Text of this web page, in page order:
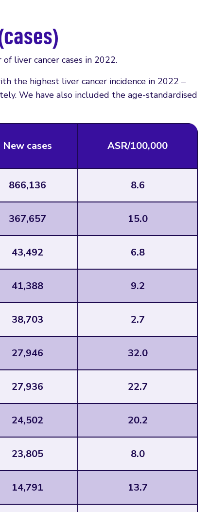
liver cancer cases in 2022.
the highest liver cancer incidence in 2022 –
We have also included the age-standardised
New cases ASR/100,000
866,136 8.6
367,657 15.0
43,492 6.8
41,388 9.2
38,703 2.7
27,946 32.0
27,936 22.7
24,502 20.2
23,805 8.0
14,791 13.7